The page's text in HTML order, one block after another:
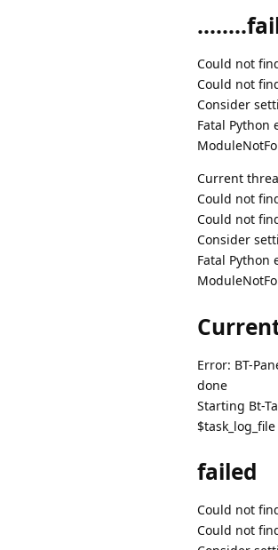
Could not
Could not
Consider
Fatal
Current
Could not
Could not
Consider
Fatal
Error: BT-
done
Starting Bt-
$task_log_file
failed
Could not
Could not